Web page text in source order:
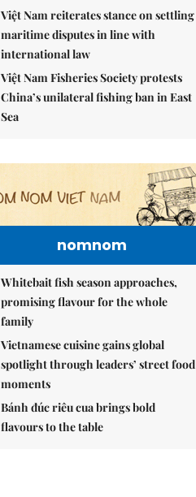
Việt Nam reiterates stance on settling
maritime disputes in line with
international law
Việt Nam Fisheries Society protests
China’s unilateral fishing ban in East
Sea
nomnom
Whitebait fish season approaches,
promising flavour for the whole
family
Vietnamese cuisine gains global
spotlight through leaders’ street food
moments
Bánh đúc riêu cua brings bold
flavours to the table